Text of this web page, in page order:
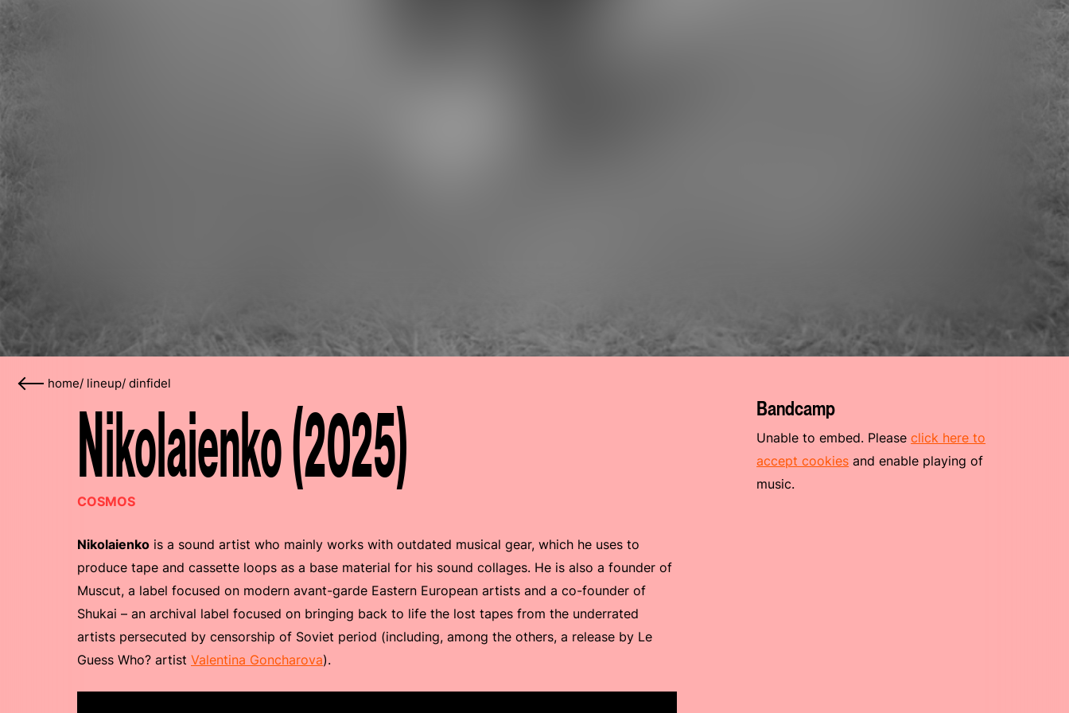
home/ lineup/ dinfidel
Nikolaienko (2025)
COSMOS
Nikolaienko is a sound artist who mainly works with outdated musical gear, which he uses to
produce tape and cassette loops as a base material for his sound collages. He is also a founder of
Muscut, a label focused on modern avant-garde Eastern European artists and a co-founder of
Shukai – an archival label focused on bringing back to life the lost tapes from the underrated
artists persecuted by censorship of Soviet period (including, among the others, a release by Le
Guess Who? artist Valentina Goncharova).
Bandcamp
Unable to embed. Pleaseclick here to
accept cookies and enable playing of
music.